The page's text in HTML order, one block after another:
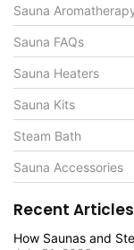
Sauna
Sauna FAQs
Sauna Heaters
Sauna Kits
Steam Bath
Sauna Accessories
Recent Articles
How Saunas and